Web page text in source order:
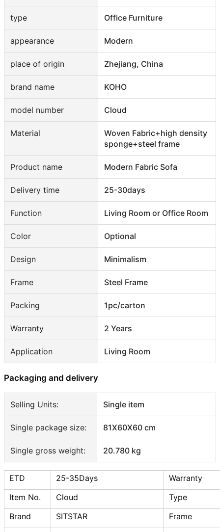
type Office Furniture
appearance Modern
place of origin Zhejiang, China
brand name KOHO
model number Cloud
Material
Woven Fabric+high density
sponge+steel frame
Product name Modern Fabric Sofa
Delivery time 25-30days
Function Living Room or Office Room
Color Optional
Design Minimalism
Frame Steel Frame
Packing 1pc/carton
Warranty 2 Years
Application Living Room
Packaging and delivery
Selling Units: Single item
Single package size: 81X60X60 cm
Single gross weight: 20.780 kg
ETD 25-35Days
Warranty
Item No.
Cloud
Type
Brand
SITSTAR
Frame